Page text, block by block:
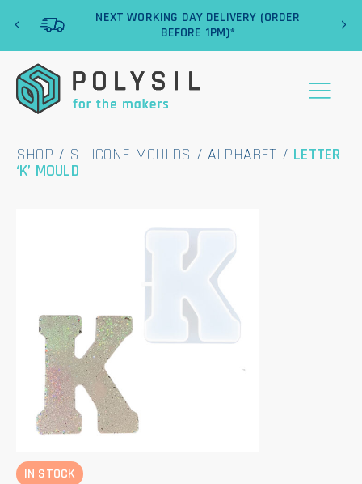
NEXT WORKING DAY DELIVERY (ORDER
BEFORE 1PM)*
‹ ›
SHOP / SILICONE MOULDS /ALPHABET / LETTER
‘K’ MOULD
IN STOCK